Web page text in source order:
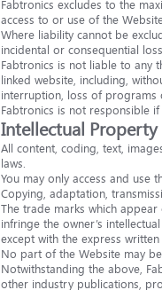
Fabtronics excludes to the
access to or use of the
Where liability cannot be
incidental or consequential
Fabtronics is not liable to any
linked website, including,
interruption, loss of programs
Fabtronics is not responsible
Intellectual Property
All content, coding, text,
laws.
You may only access and use
Copying, adaptation,
The trade marks which
infringe the owner’s
except with the express
No part of the Website may
Notwithstanding the above,
other industry publications,